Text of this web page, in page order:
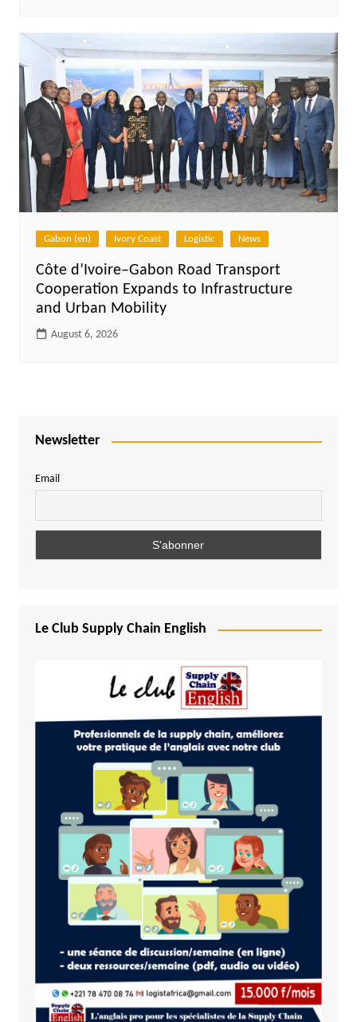
Gabon (en) Ivory Coast Logistic News
Côte d’Ivoire–Gabon Road Transport
Cooperation Expands to Infrastructure
and Urban Mobility
August 6, 2026
Newsletter
Email
Le Club Supply Chain English